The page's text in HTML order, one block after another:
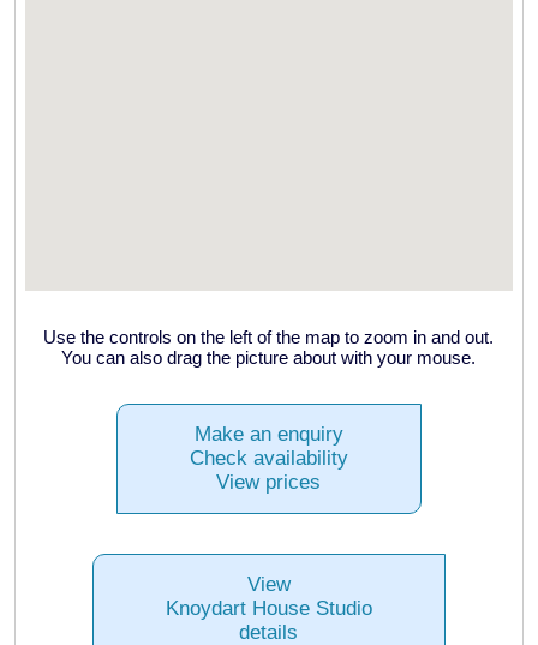
Use the controls on the left of the map to zoom in and out.
You can also drag the picture about with your mouse.
Make an enquiry
Check availability
View prices
View
Knoydart House Studio
details